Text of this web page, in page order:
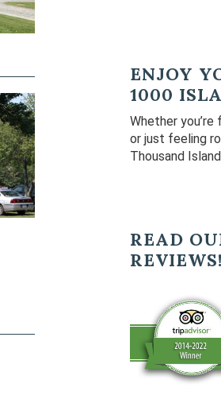
ENJOY
1000
Whether you’re
or just feeling
Thousand
READ
REVIEWS!